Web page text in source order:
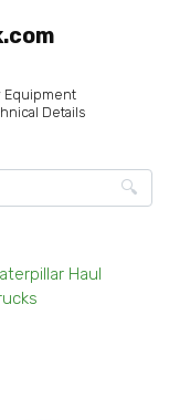
Equipment
Details
Haul